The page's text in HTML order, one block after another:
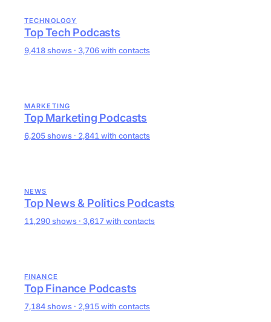
TECHNOLOGY
Top Tech Podcasts
9,418 shows · 3,706 with contacts
MARKETING
Top Marketing Podcasts
6,205 shows · 2,841 with contacts
NEWS
Top News & Politics Podcasts
11,290 shows · 3,617 with contacts
FINANCE
Top Finance Podcasts
7,184 shows · 2,915 with contacts